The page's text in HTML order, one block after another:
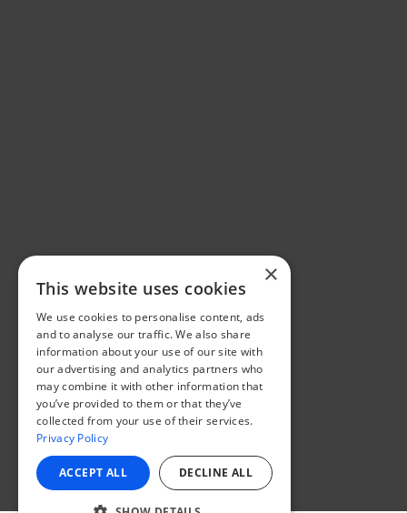
×
This website uses cookies
We use cookies to personalise content, ads
and to analyse our traffic. We also share
information about your use of our site with
our advertising and analytics partners who
may combine it with other information that
you’ve provided to them or that they’ve
collected from your use of their services.
Privacy Policy
ACCEPT ALL DECLINE ALL